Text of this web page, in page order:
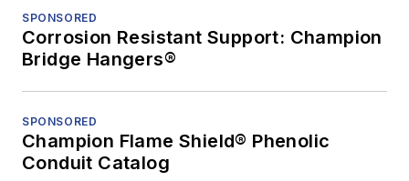
SPONSORED
Corrosion Resistant Support: Champion
Bridge Hangers®
SPONSORED
Champion Flame Shield® Phenolic
Conduit Catalog